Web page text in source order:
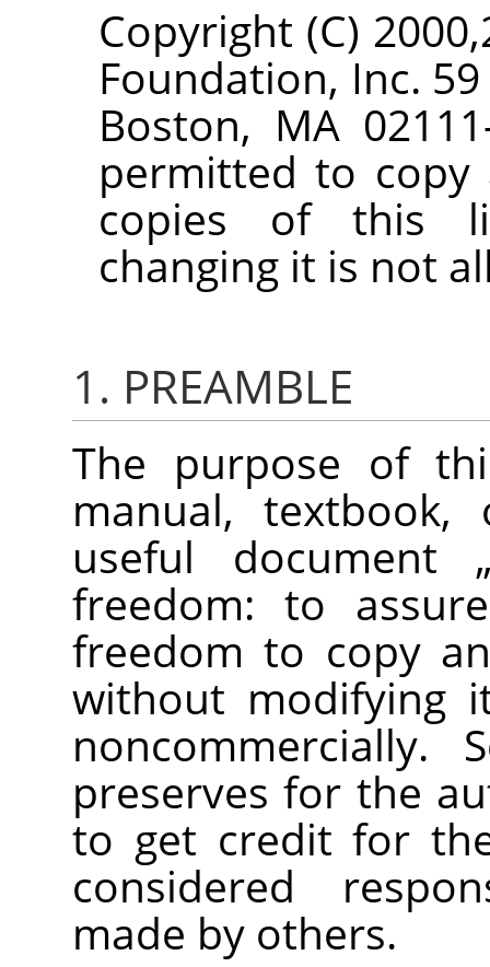
Copyright (C)
Foundation, Inc.
Boston, MA
permitted to
copies of this
changing it is not
1. PREAMBLE
The purpose of
manual,
useful document
freedom: to
freedom to copy
without modifying
noncommercially.
preserves for the
to get credit for
considered
made by others.